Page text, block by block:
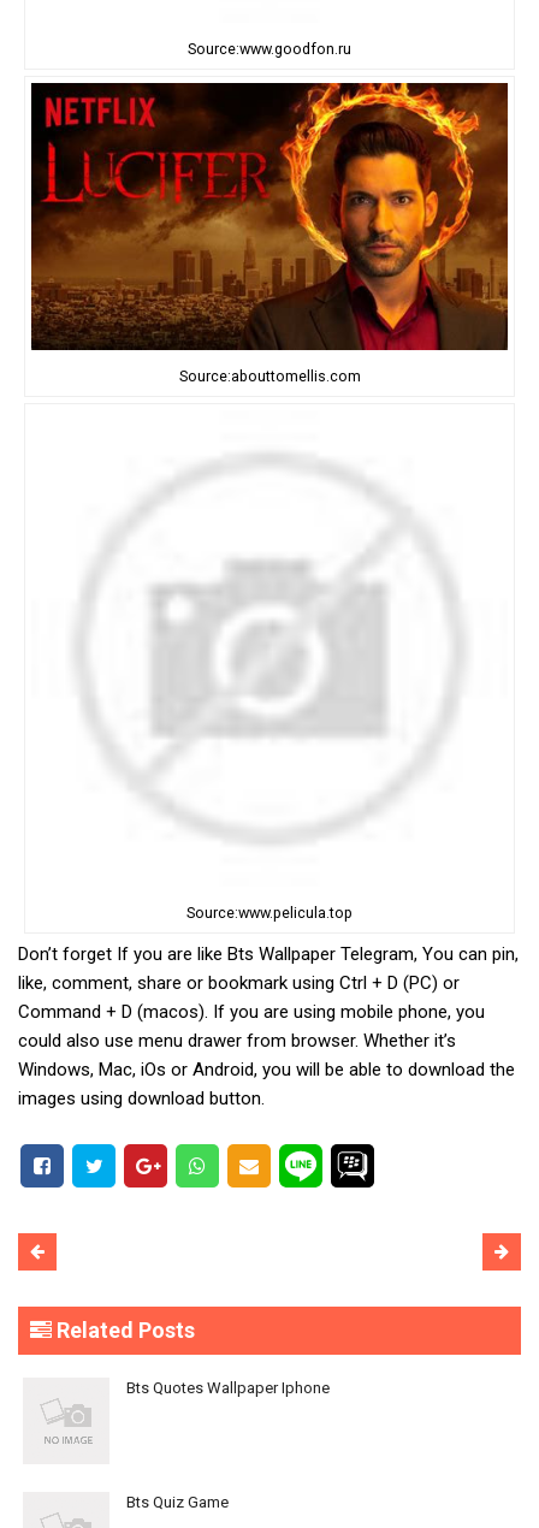
Source:www.goodfon.ru
Source:abouttomellis.com
Source:www.pelicula.top
Don’t forget If you are like Bts Wallpaper Telegram, You can pin,
like, comment, share or bookmark using Ctrl + D (PC) or
Command + D (macos). If you are using mobile phone, you
could also use menu drawer from browser. Whether it’s
Windows, Mac, iOs or Android, you will be able to download the
images using download button.
Related Posts
Bts Quotes Wallpaper Iphone
Bts Quiz Game